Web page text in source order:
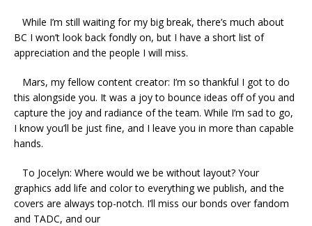
While I’m still waiting for my big break, there’s much about
BC I won’t look back fondly on, but I have a short list of
appreciation and the people I will miss.
Mars, my fellow content creator: I’m so thankful I got to do
this alongside you. It was a joy to bounce ideas off of you and
capture the joy and radiance of the team. While I’m sad to go,
I know you’ll be just fine, and I leave you in more than capable
hands.
To Jocelyn: Where would we be without layout? Your
graphics add life and color to everything we publish, and the
covers are always top-notch. I’ll miss our bonds over fandom
and TADC, and our